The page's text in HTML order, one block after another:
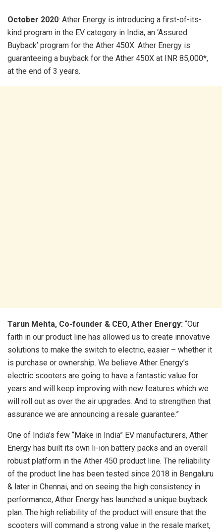
October 2020: Ather Energy is introducing a first-of-its-
kind program in the EV category in India, an ‘Assured
Buyback’ program for the Ather 450X. Ather Energy is
guaranteeing a buyback for the Ather 450X at INR 85,000*,
at the end of 3 years.
Tarun Mehta, Co-founder & CEO, Ather Energy: “Our
faith in our product line has allowed us to create innovative
solutions to make the switch to electric, easier – whether it
is purchase or ownership. We believe Ather Energy’s
electric scooters are going to have a fantastic value for
years and will keep improving with new features which we
will roll out as over the air upgrades. And to strengthen that
assurance we are announcing a resale guarantee.”
One of India’s few “Make in India” EV manufacturers, Ather
Energy has built its own li-ion battery packs and an overall
robust platform in the Ather 450 product line. The reliability
of the product line has been tested since 2018 in Bengaluru
& later in Chennai, and on seeing the high consistency in
performance, Ather Energy has launched a unique buyback
plan. The high reliability of the product will ensure that the
scooters will command a strong value in the resale market,